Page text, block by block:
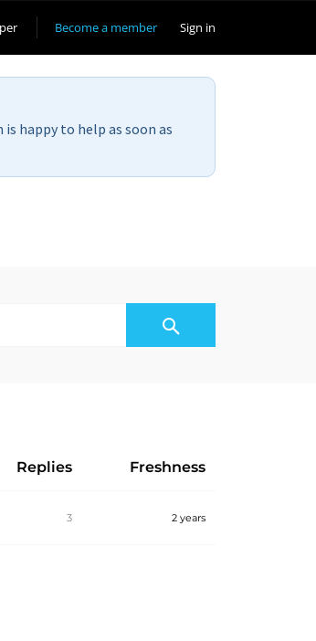
Become a member Sign in
is happy to help as soon as
Replies Freshness
3 2 years